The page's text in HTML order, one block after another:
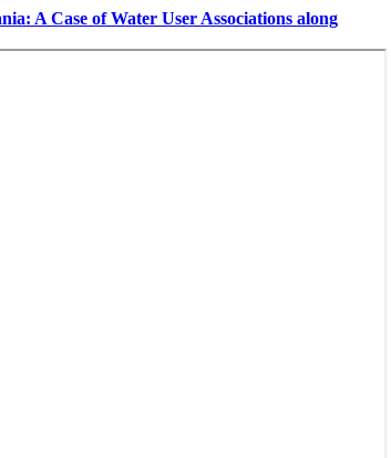
A Case of Water User Associations along